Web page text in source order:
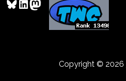
Bluesky
LinkedIn
Mastodon
Copyright © 2026